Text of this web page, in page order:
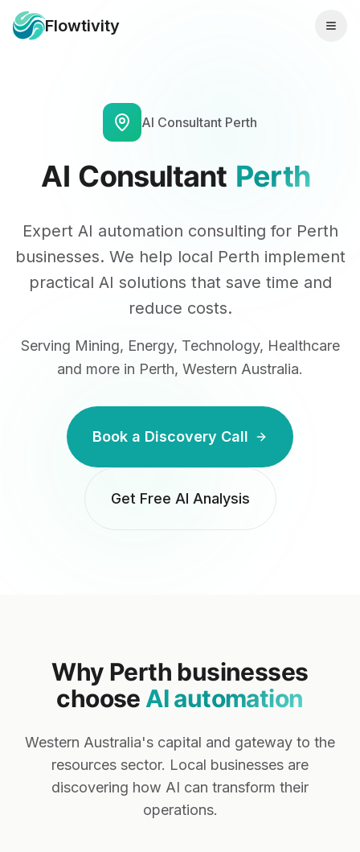
Flowtivity
AI Consultant Perth
AI Consultant Perth
Expert AI automation consulting for Perth
businesses. We help local Perth implement
practical AI solutions that save time and
reduce costs.
Serving Mining, Energy, Technology, Healthcare
and more in Perth, Western Australia.
Book a Discovery Call
Get Free AI Analysis
Why Perth businesses
choose AI automation
Western Australia's capital and gateway to the
resources sector. Local businesses are
discovering how AI can transform their
operations.